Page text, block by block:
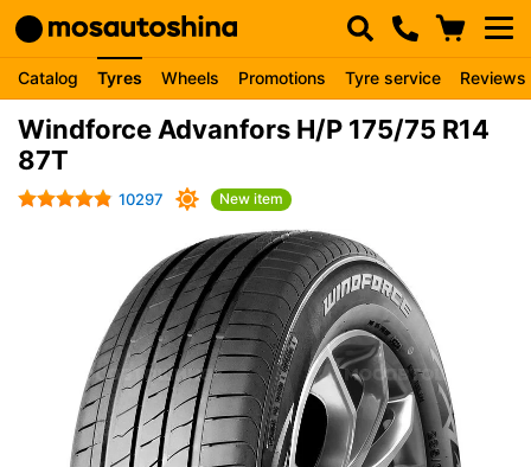
Catalog Tyres Wheels Promotions Tyre service Reviews
Windforce Advanfors H/P 175/75 R14
87T
10297 New item